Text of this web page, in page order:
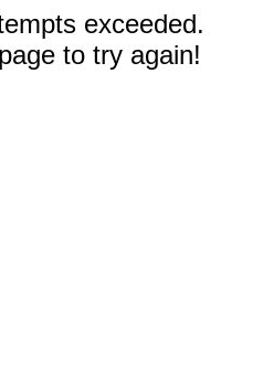
exceeded.
to try again!